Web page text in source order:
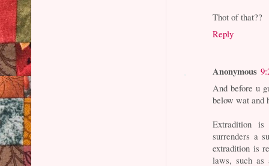
Thot of that??
Reply
Anonymous
And before u
below wat and
Extradition
surrenders a
extradition is
laws, such as